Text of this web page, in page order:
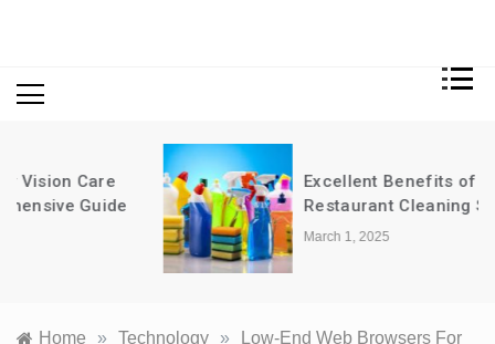
Excellent Benefits of Buying
Restaurant Cleaning Supplies in Bulk
March 1, 2025
Home » Technology »
Low-End Web Browsers For